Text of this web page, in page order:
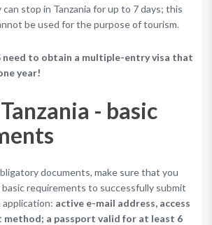
stop in Tanzania for up to 7 days; this
be used for the purpose of tourism.
need to obtain a multiple-entry visa that
year!
- basic
documents, make sure that you
requirements to successfully submit
application: active e-mail address, access
method; a passport valid for at least 6